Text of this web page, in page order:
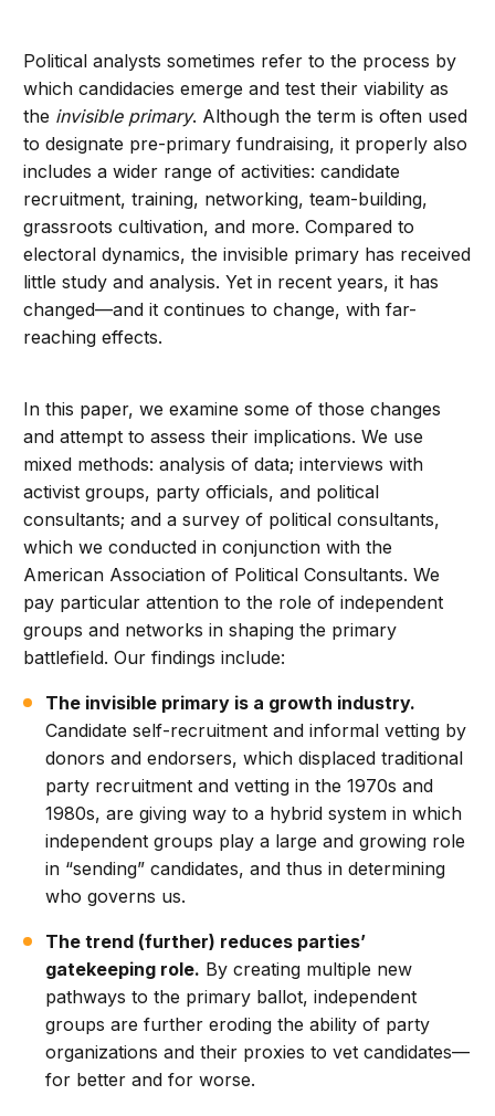
Political analysts sometimes refer to the process by
which candidacies emerge and test their viability as
the invisible primary. Although the term is often used
to designate pre-primary fundraising, it properly also
includes a wider range of activities: candidate
recruitment, training, networking, team-building,
grassroots cultivation, and more. Compared to
electoral dynamics, the invisible primary has received
little study and analysis. Yet in recent years, it has
changed—and it continues to change, with far-
reaching effects.
In this paper, we examine some of those changes
and attempt to assess their implications. We use
mixed methods: analysis of data; interviews with
activist groups, party officials, and political
consultants; and a survey of political consultants,
which we conducted in conjunction with the
American Association of Political Consultants. We
pay particular attention to the role of independent
groups and networks in shaping the primary
battlefield. Our findings include:
The invisible primary is a growth industry.
Candidate self-recruitment and informal vetting by
donors and endorsers, which displaced traditional
party recruitment and vetting in the 1970s and
1980s, are giving way to a hybrid system in which
independent groups play a large and growing role
in “sending” candidates, and thus in determining
who governs us.
The trend (further) reduces parties’
gatekeeping role. By creating multiple new
pathways to the primary ballot, independent
groups are further eroding the ability of party
organizations and their proxies to vet candidates—
for better and for worse.